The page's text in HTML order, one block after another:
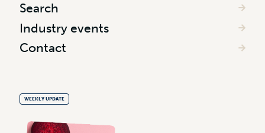
Search
Industry events
Contact
WEEKLY UPDATE